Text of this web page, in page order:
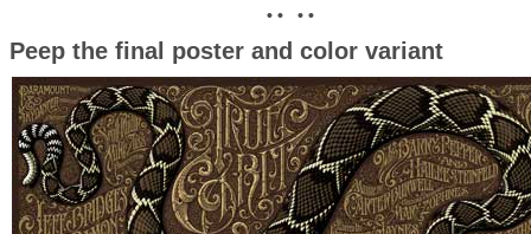
• • • •
Peep the final poster and color variant